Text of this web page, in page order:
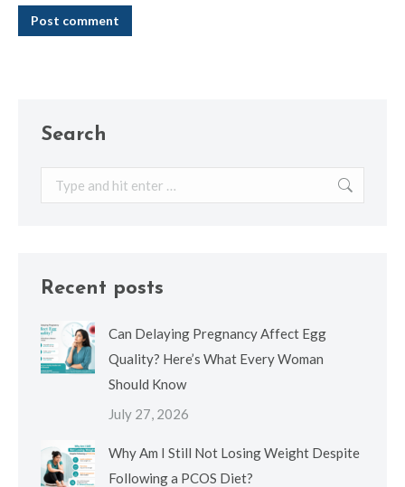
Post comment
Search
Search:
Recent posts
Can Delaying Pregnancy Affect Egg
Quality? Here’s What Every Woman
Should Know
July 27, 2026
Why Am I Still Not Losing Weight Despite
Following a PCOS Diet?